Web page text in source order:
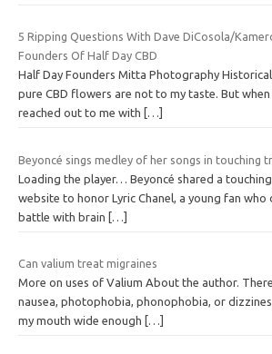
5 Ripping Questions With Dave DiCosola/
Founders Of Half Day CBD
Half Day Founders Mitta Photography
pure CBD flowers are not to my taste. But when
reached out to me with
[…]
Beyoncé sings medley of her songs in touching
Loading the player… Beyoncé shared a
website to honor Lyric Chanel, a young fan
battle with brain […]
Can valium treat migraines
More on uses of Valium About the author.
nausea, photophobia, phonophobia, or
my mouth wide enough
[…]